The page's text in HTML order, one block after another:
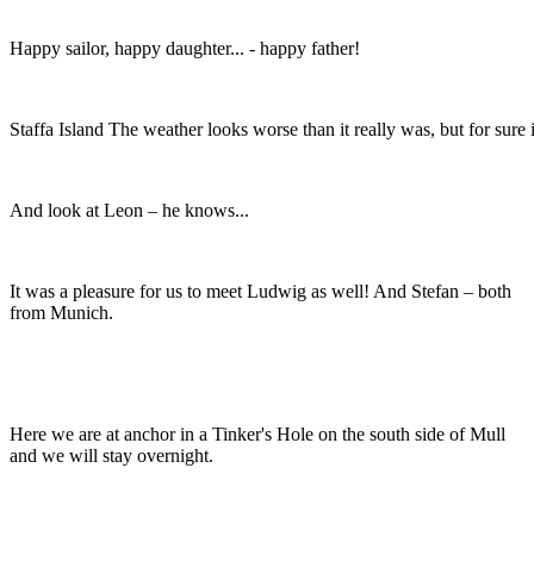
Happy sailor, happy daughter... - happy father!
Staffa Island The weather looks worse than it really was, but for sure
And look at Leon – he knows...
It was a pleasure for us to meet Ludwig as well! And Stefan – both
from Munich.
Here we are at anchor in a Tinker's Hole on the south side of Mull
and we will stay overnight.